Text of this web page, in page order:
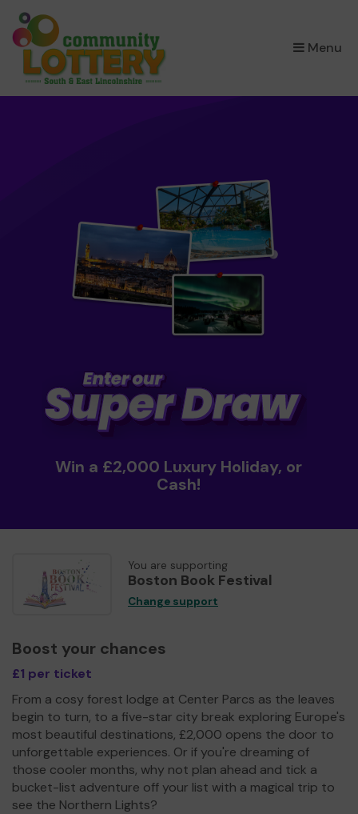
Menu
×
Win a £2,000 Luxury Holiday, or
Cash!
You are supporting
Boston Book Festival
Change support
Boost your chances
£1 per ticket
From a cosy forest lodge at Center Parcs as the leaves
begin to turn, to a five-star city break exploring Europe's
most beautiful destinations, £2,000 opens the door to
unforgettable experiences. Or if you're dreaming of
those cooler months, why not plan ahead and tick a
bucket-list adventure off your list with a magical trip to
see the Northern Lights?